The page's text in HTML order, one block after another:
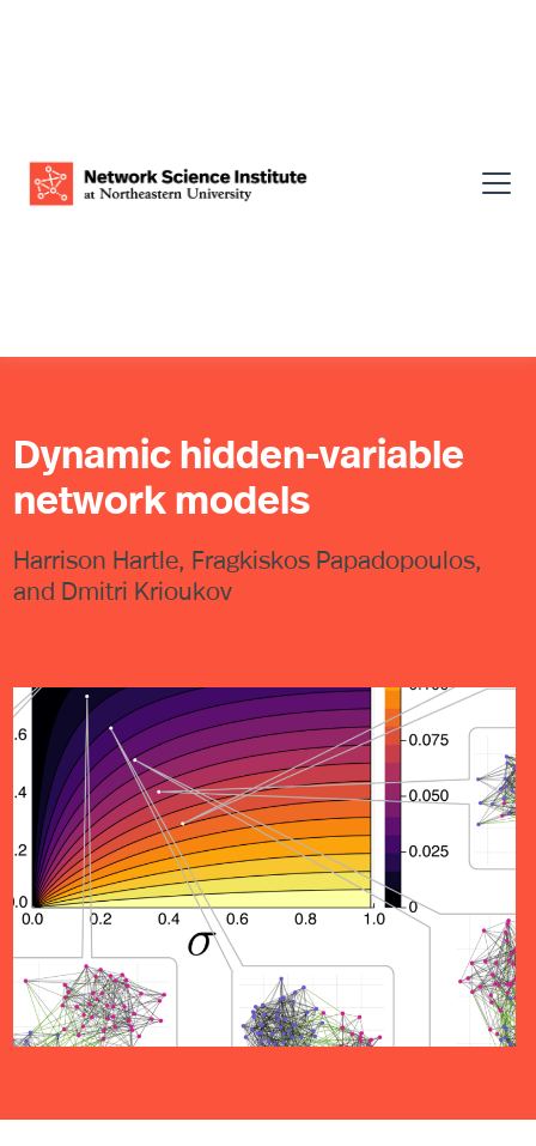
Dynamic hidden-variable
network models
Harrison Hartle, Fragkiskos Papadopoulos,
and Dmitri Krioukov